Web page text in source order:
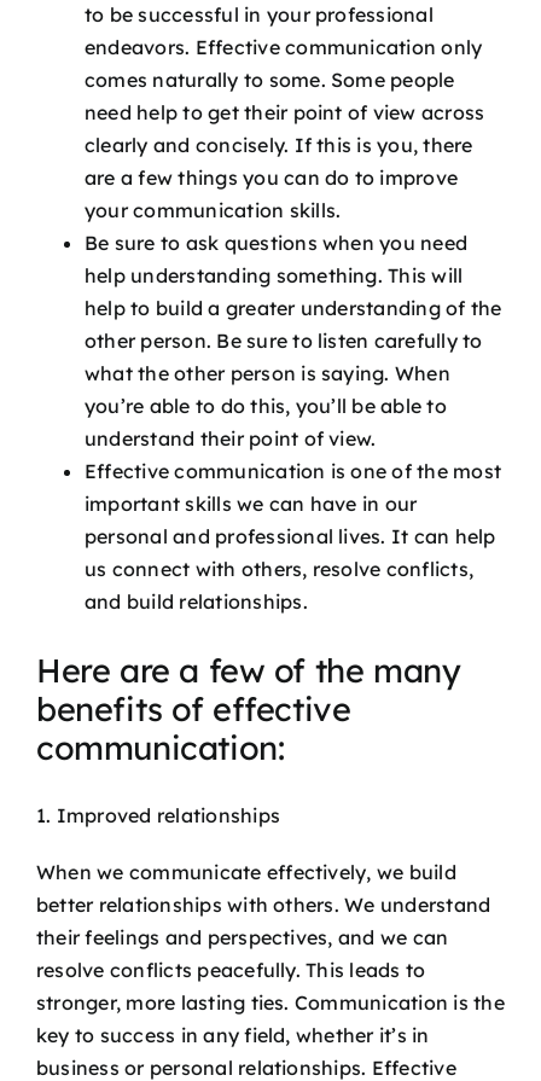
to be successful in your professional
endeavors. Effective communication only
comes naturally to some. Some people
need help to get their point of view across
clearly and concisely. If this is you, there
are a few things you can do to improve
your communication skills.
Be sure to ask questions when you need
help understanding something. This will
help to build a greater understanding of the
other person. Be sure to listen carefully to
what the other person is saying. When
you’re able to do this, you’ll be able to
understand their point of view.
Effective communication is one of the most
important skills we can have in our
personal and professional lives. It can help
us connect with others, resolve conflicts,
and build relationships.
Here are a few of the many
benefits of effective
communication:
1. Improved relationships
When we communicate effectively, we build
better relationships with others. We understand
their feelings and perspectives, and we can
resolve conflicts peacefully. This leads to
stronger, more lasting ties. Communication is the
key to success in any field, whether it’s in
business or personal relationships. Effective